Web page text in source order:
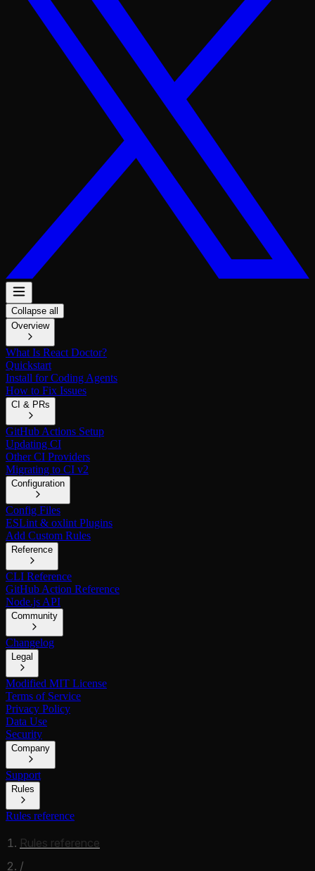
Collapse all
Overview
What Is React Doctor?
Quickstart
Install for Coding Agents
How to Fix Issues
CI & PRs
GitHub Actions Setup
Updating CI
Other CI Providers
Migrating to CI v2
Configuration
Config Files
ESLint & oxlint Plugins
Add Custom Rules
Reference
CLI Reference
GitHub Action Reference
Node.js API
Community
Changelog
Legal
Modified MIT License
Terms of Service
Privacy Policy
Data Use
Security
Company
Support
Rules
Rules reference
Rules reference
/